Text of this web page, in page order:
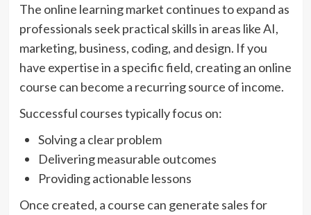
The online learning market continues to expand as
professionals seek practical skills in areas like AI,
marketing, business, coding, and design. If you
have expertise in a specific field, creating an online
course can become a recurring source of income.
Successful courses typically focus on:
Solving a clear problem
Delivering measurable outcomes
Providing actionable lessons
Once created, a course can generate sales for